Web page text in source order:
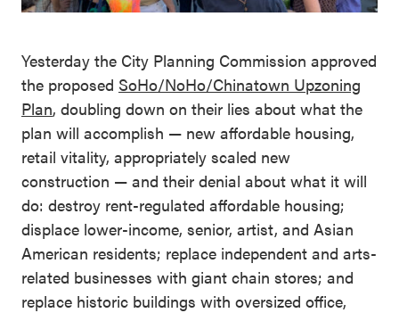
Yesterday the City Planning Commission approved
the proposed SoHo/NoHo/Chinatown Upzoning
Plan, doubling down on their lies about what the
plan will accomplish — new affordable housing,
retail vitality, appropriately scaled new
construction — and their denial about what it will
do: destroy rent-regulated affordable housing;
displace lower-income, senior, artist, and Asian
American residents; replace independent and arts-
related businesses with giant chain stores; and
replace historic buildings with oversized office,